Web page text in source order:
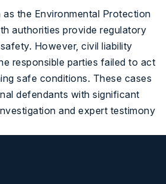
as the Environmental Protection
authorities provide regulatory
However, civil liability
responsible parties failed to act
safe conditions. These cases
defendants with significant
and expert testimony